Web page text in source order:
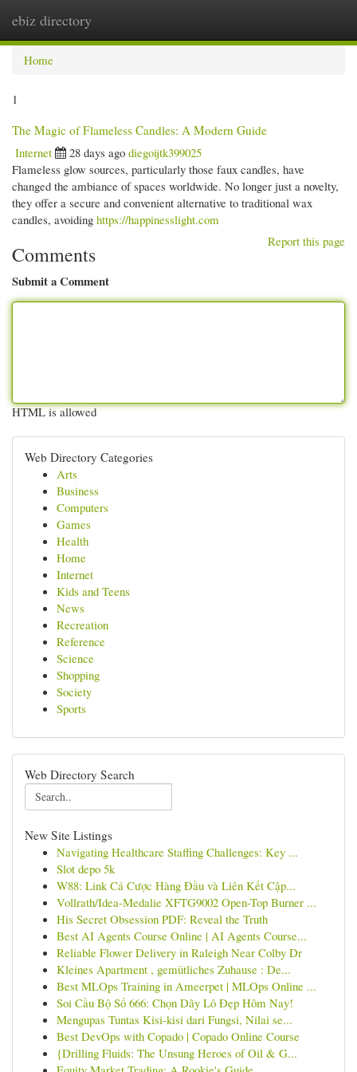
ebiz directory
Home
1
The Magic of Flameless Candles: A Modern Guide
Internet
28 days ago diegoijtk399025
Flameless glow sources, particularly those faux candles, have
changed the ambiance of spaces worldwide. No longer just a novelty,
they offer a secure and convenient alternative to traditional wax
candles, avoiding https://happinesslight.com
Report this page
Comments
Submit a Comment
HTML is allowed
Web Directory Categories
Arts
Business
Computers
Games
Health
Home
Internet
Kids and Teens
News
Recreation
Reference
Science
Shopping
Society
Sports
Web Directory Search
New Site Listings
Navigating Healthcare Staffing Challenges: Key ...
Slot depo 5k
W88: Link Cá Cược Hàng Đầu và Liên Kết Cập...
Vollrath/Idea-Medalie XFTG9002 Open-Top Burner ...
His Secret Obsession PDF: Reveal the Truth
Best AI Agents Course Online | AI Agents Course...
Reliable Flower Delivery in Raleigh Near Colby Dr
Kleines Apartment , gemütliches Zuhause : De...
Best MLOps Training in Ameerpet | MLOps Online ...
Soi Cầu Bộ Số 666: Chọn Dãy Lô Đẹp Hôm Nay!
Mengupas Tuntas Kisi-kisi dari Fungsi, Nilai se...
Best DevOps with Copado | Copado Online Course
{Drilling Fluids: The Unsung Heroes of Oil & G...